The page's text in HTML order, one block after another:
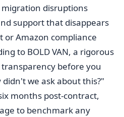
disruptions
support that disappears
or Amazon compliance
to BOLD VAN, a rigorous
transparency before you
we ask about this?"
months post-contract,
to benchmark any